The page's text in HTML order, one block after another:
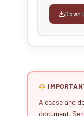
A cease and
document.